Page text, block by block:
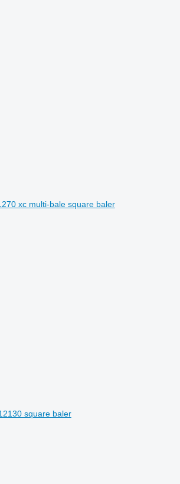
xc multi-bale square baler
square baler